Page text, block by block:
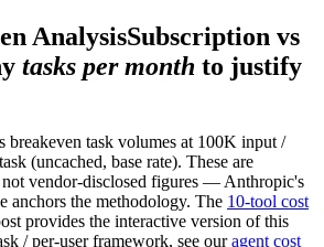
AnalysisSubscription vs
tasks per month to justify
breakeven task volumes at 100K input /
(uncached, base rate). These are
not vendor-disclosed figures — Anthropic's
anchors the methodology. The 10-tool cost
provides the interactive version of this
/ per-user framework, see our agent cost